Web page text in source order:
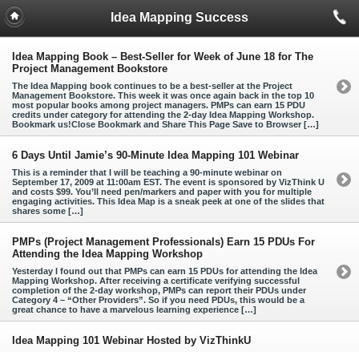
Idea Mapping Success
Idea Mapping Book – Best-Seller for Week of June 18 for The
Project Management Bookstore
The Idea Mapping book continues to be a best-seller at the Project
Management Bookstore. This week it was once again back in the top 10
most popular books among project managers. PMPs can earn 15 PDU
credits under category for attending the 2-day Idea Mapping Workshop.
Bookmark us!Close Bookmark and Share This Page Save to Browser […]
6 Days Until Jamie’s 90-Minute Idea Mapping 101 Webinar
This is a reminder that I will be teaching a 90-minute webinar on
September 17, 2009 at 11:00am EST. The event is sponsored by VizThink U
and costs $99. You’ll need pen/markers and paper with you for multiple
engaging activities. This Idea Map is a sneak peek at one of the slides that
shares some […]
PMPs (Project Management Professionals) Earn 15 PDUs For
Attending the Idea Mapping Workshop
Yesterday I found out that PMPs can earn 15 PDUs for attending the Idea
Mapping Workshop. After receiving a certificate verifying successful
completion of the 2-day workshop, PMPs can report their PDUs under
Category 4 – “Other Providers”. So if you need PDUs, this would be a
great chance to have a marvelous learning experience […]
Idea Mapping 101 Webinar Hosted by VizThinkU